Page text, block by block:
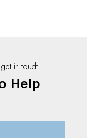
in touch
Help